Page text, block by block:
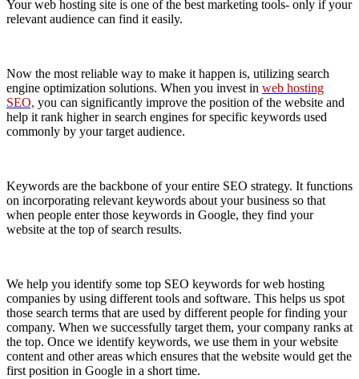
Your web hosting site is one of the best marketing tools- only if your
relevant audience can find it easily.
Now the most reliable way to make it happen is, utilizing search
engine optimization solutions. When you invest in web hosting
SEO, you can significantly improve the position of the website and
help it rank higher in search engines for specific keywords used
commonly by your target audience.
Keywords are the backbone of your entire SEO strategy. It functions
on incorporating relevant keywords about your business so that
when people enter those keywords in Google, they find your
website at the top of search results.
We help you identify some top SEO keywords for web hosting
companies by using different tools and software. This helps us spot
those search terms that are used by different people for finding your
company. When we successfully target them, your company ranks at
the top. Once we identify keywords, we use them in your website
content and other areas which ensures that the website would get the
first position in Google in a short time.